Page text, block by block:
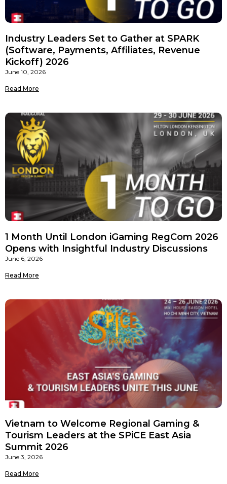
Industry Leaders Set to Gather at SPARK
(Software, Payments, Affiliates, Revenue
Kickoff) 2026
June 10, 2026
Read More
1 Month Until London iGaming RegCom 2026
Opens with Insightful Industry Discussions
June 6, 2026
Read More
Vietnam to Welcome Regional Gaming &
Tourism Leaders at the SPiCE East Asia
Summit 2026
June 3, 2026
Read More